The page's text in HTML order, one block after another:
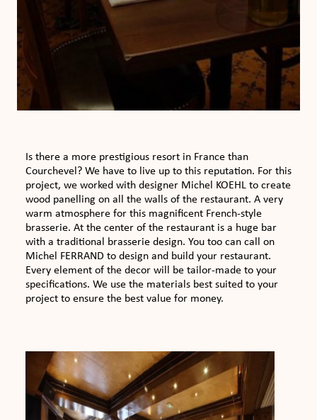
Is there a more prestigious resort in France than
Courchevel? We have to live up to this reputation. For this
project, we worked with designer Michel KOEHL to create
wood panelling on all the walls of the restaurant. A very
warm atmosphere for this magnificent French-style
brasserie. At the center of the restaurant is a huge bar
with a traditional brasserie design. You too can call on
Michel FERRAND to design and build your restaurant.
Every element of the decor will be tailor-made to your
specifications. We use the materials best suited to your
project to ensure the best value for money.